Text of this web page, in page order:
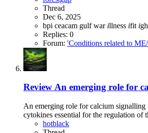
Thread
Dec 6, 2025
bpi ceacam gulf war illness ifit i
Replies: 0
Forum: 'Conditions related to
Review An emerging role for
An emerging role for calcium signalling
cytokines essential for the regulation
hotblack